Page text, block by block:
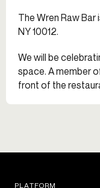
The Wren Raw
NY 10012.
We will be
space. A member
front of the
PLATFORM